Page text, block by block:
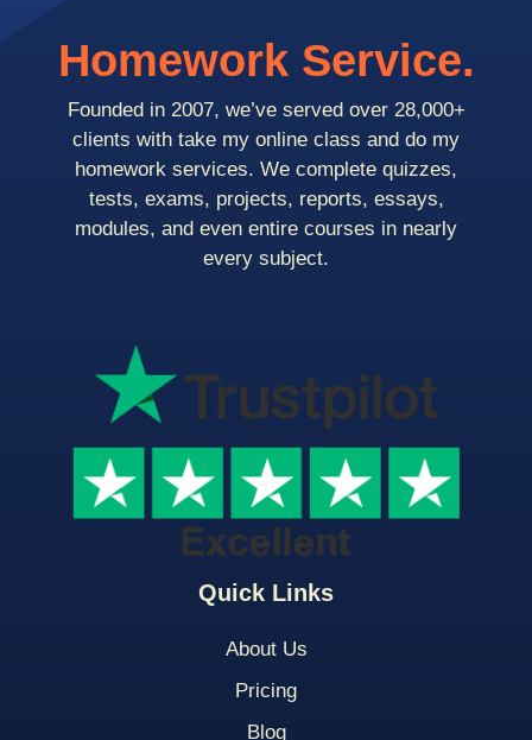
Quick Links
About Us
Pricing
Blog
Homework Service.
Founded in 2007, we’ve served over 28,000+
clients with take my online class and do my
homework services. We complete quizzes,
tests, exams, projects, reports, essays,
modules, and even entire courses in nearly
every subject.